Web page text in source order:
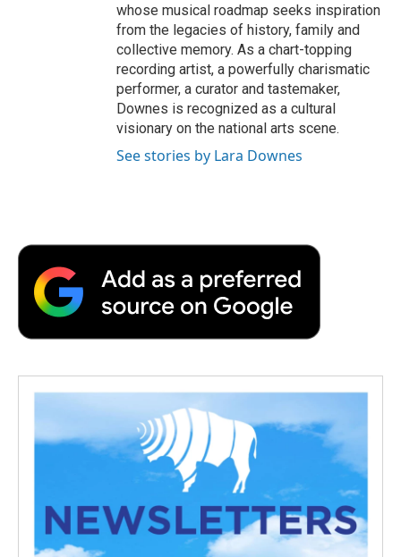
whose musical roadmap seeks inspiration
from the legacies of history, family and
collective memory. As a chart-topping
recording artist, a powerfully charismatic
performer, a curator and tastemaker,
Downes is recognized as a cultural
visionary on the national arts scene.
See stories by Lara Downes